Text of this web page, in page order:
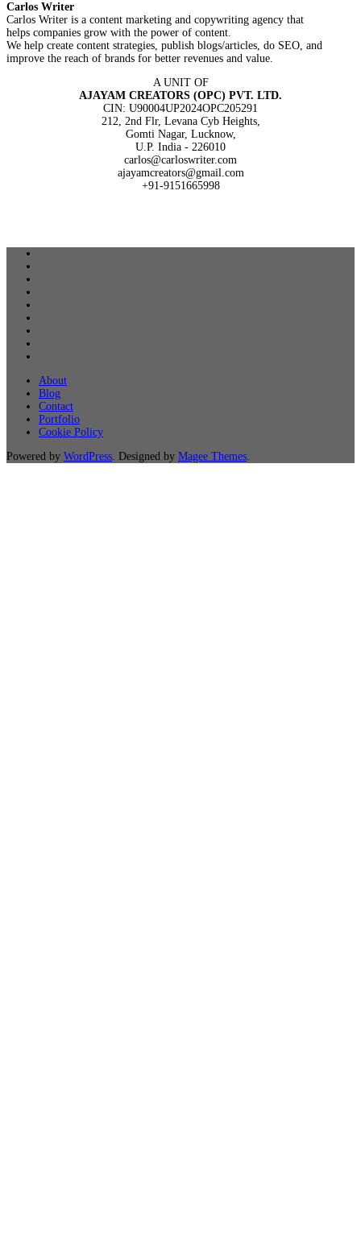
Carlos Writer
Carlos Writer is a content marketing and copywriting agency that
helps companies grow with the power of content.
We help create content strategies, publish blogs/articles, do SEO, and
improve the reach of brands for better revenues and value.
A UNIT OF
AJAYAM CREATORS (OPC) PVT. LTD.
CIN: U90004UP2024OPC205291
212, 2nd Flr, Levana Cyb Heights,
Gomti Nagar, Lucknow,
U.P. India - 226010
carlos@carloswriter.com
ajayamcreators@gmail.com
+91-9151665998
About
Blog
Contact
Portfolio
Cookie Policy
Powered by WordPress. Designed by Magee Themes.